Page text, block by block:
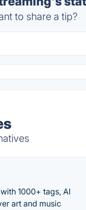
to share a tip?
1000+ tags, AI
art and music